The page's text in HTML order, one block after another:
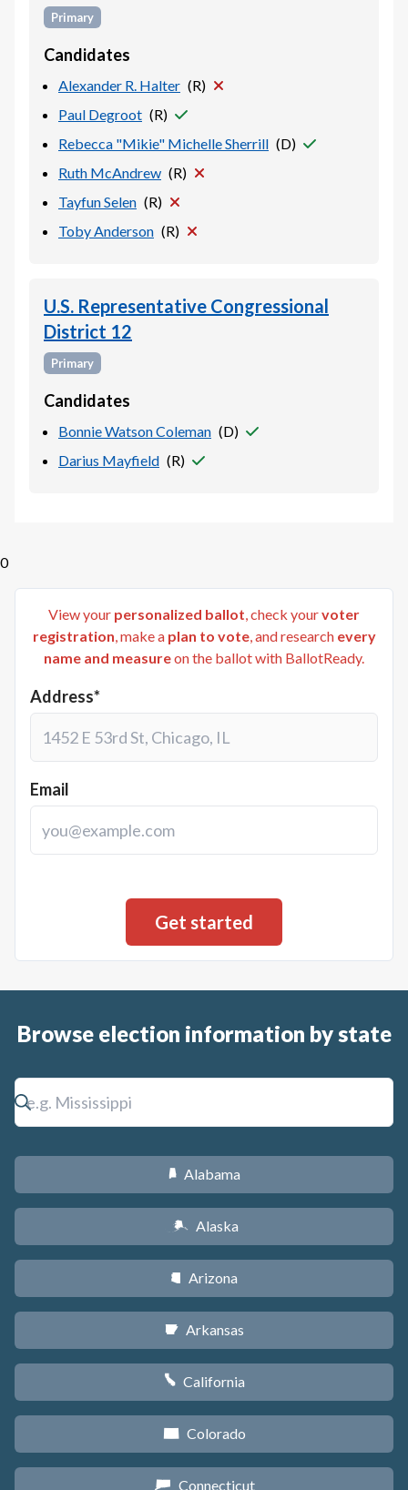
Primary
Candidates
Alexander R. Halter (R)
Paul Degroot (R)
Rebecca "Mikie" Michelle Sherrill (D)
Ruth McAndrew (R)
Tayfun Selen (R)
Toby Anderson (R)
U.S. Representative Congressional
District 12
Primary
Candidates
Bonnie Watson Coleman (D)
Darius Mayfield (R)
0
View your personalized ballot, check yourvoter
registration, make a plan to vote, and research every
name and measureon the ballot with BallotReady.
Address*
Email
Browse election information by state
B Alabama
A Alaska
D Arizona
C Arkansas
E California
F Colorado
G Connecticut